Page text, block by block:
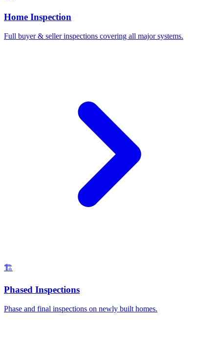
Home Inspection
Full buyer & seller inspections covering all major systems.
🏗️
Phased Inspections
Phase and final inspections on newly built homes.